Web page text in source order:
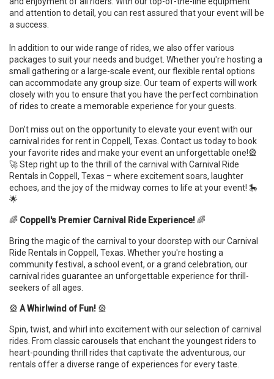
and attention to detail, you can rest assured that your event will be
a success.
In addition to our wide range of rides, we also offer various
packages to suit your needs and budget. Whether you're hosting a
small gathering or a large-scale event, our flexible rental options
can accommodate any group size. Our team of experts will work
closely with you to ensure that you have the perfect combination
of rides to create a memorable experience for your guests.
Don't miss out on the opportunity to elevate your event with our
carnival rides for rent in Coppell, Texas. Contact us today to book
your favorite rides and make your event an unforgettable one!🎡
🚀 Step right up to the thrill of the carnival with Carnival Ride
Rentals in Coppell, Texas – where excitement soars, laughter
echoes, and the joy of the midway comes to life at your event! 🎠
🌟
🌈 Coppell's Premier Carnival Ride Experience!🌈
Bring the magic of the carnival to your doorstep with our Carnival
Ride Rentals in Coppell, Texas. Whether you're hosting a
community festival, a school event, or a grand celebration, our
carnival rides guarantee an unforgettable experience for thrill-
seekers of all ages.
🎡 A Whirlwind of Fun! 🎡
Spin, twist, and whirl into excitement with our selection of carnival
rides. From classic carousels that enchant the youngest riders to
heart-pounding thrill rides that captivate the adventurous, our
rentals offer a diverse range of experiences for every taste.